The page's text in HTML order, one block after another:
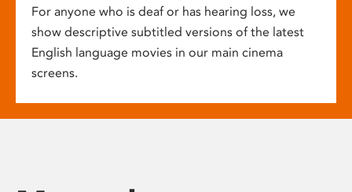
For anyone who is deaf or has hearing loss, we
show descriptive subtitled versions of the latest
English language movies in our main cinema
screens.